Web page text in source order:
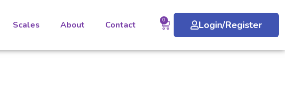
Scales About Contact 0 Login/Register